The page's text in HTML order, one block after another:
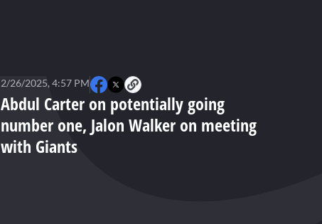
Abdul Carter on potentially going
number one, Jalon Walker on meeting
with Giants
2/26/2025, 4:57 PM